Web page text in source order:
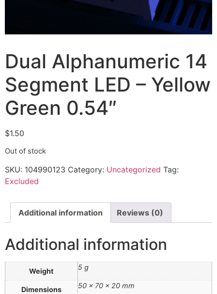
Dual Alphanumeric 14
Segment LED – Yellow
Green 0.54″
$1.50
Out of stock
SKU: 104990123 Category: Uncategorized Tag:
Excluded
Additional information Reviews (0)
Additional information
Weight 5 g
Dimensions 50 × 70 × 20 mm